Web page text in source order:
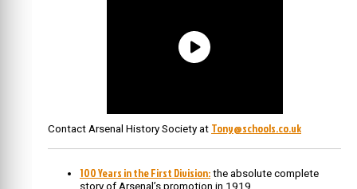
Contact Arsenal History Society at Tony@schools.co.uk
100 Years in the First Division: the absolute complete
story of Arsenal’s promotion in 1919.